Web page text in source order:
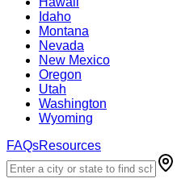
Idaho
Montana
Nevada
New Mexico
Oregon
Utah
Washington
Wyoming
FAQsResources